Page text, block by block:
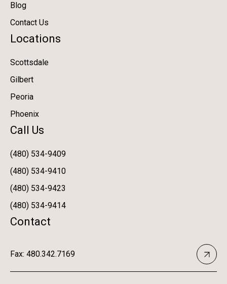
Blog
Contact Us
Locations
Scottsdale
Gilbert
Peoria
Phoenix
Call Us
(480) 534-9409
(480) 534-9410
(480) 534-9423
(480) 534-9414
Contact
Fax: 480.342.7169